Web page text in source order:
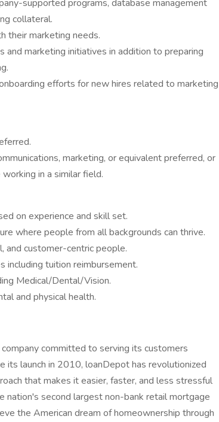
supported programs, database management
collateral.
their marketing needs.
and marketing initiatives in addition to preparing
efforts for new hires related to marketing
marketing, or equivalent preferred, or
in a similar field.
on experience and skill set.
where people from all backgrounds can thrive.
and customer-centric people.
tuition reimbursement.
Medical/Dental/Vision.
and physical health.
committed to serving its customers
its launch in 2010, loanDepot has revolutionized
that makes it easier, faster, and less stressful
nation's second largest non-bank retail mortgage
the American dream of homeownership through